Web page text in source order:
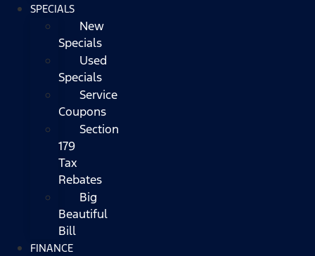
SPECIALS
New
Specials
Used
Specials
Service
Coupons
Section
179
Tax
Rebates
Big
Beautiful
Bill
FINANCE